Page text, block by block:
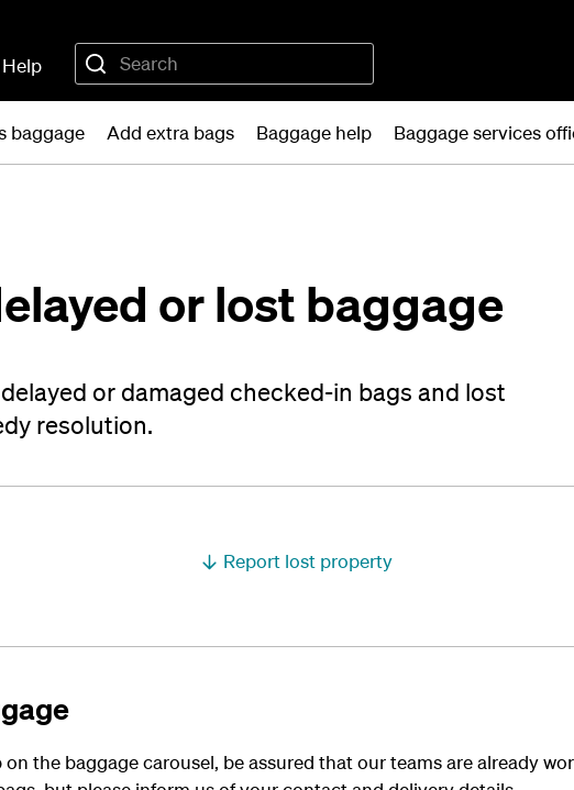
Help
baggage Add extra bags Baggage help Baggage services
or lost baggage
or damaged checked-in bags and lost
resolution.
Report lost property
the baggage carousel, be assured that our teams are already